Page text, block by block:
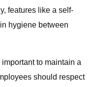
features like a self-
hygiene between
to maintain a
should respect